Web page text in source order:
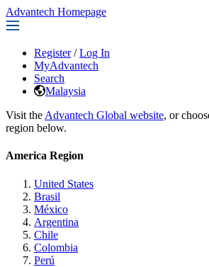
Advantech Homepage
Register / Log In
MyAdvantech
Search
Malaysia
Visit the Advantech Global website, or
region below.
America Region
United States
Brasil
México
Argentina
Chile
Colombia
Perú